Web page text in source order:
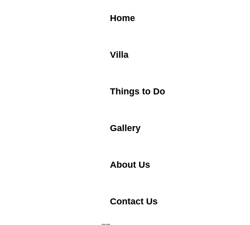
Home
Villa
Things to Do
Gallery
About Us
Contact Us